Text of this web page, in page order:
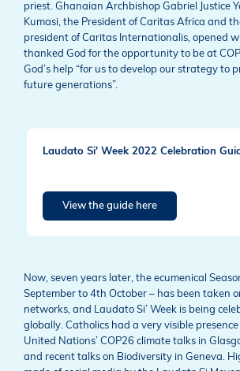
priest. Ghanaian Archbishop Gabriel Justice
Kumasi, the President of Caritas Africa and
president of Caritas Internationalis, opened
thanked God for the opportunity to be at
God’s help “for us to develop our strategy to
future generations”.
Laudato Si' Week 2022 Celebration
View the guide here
Now, seven years later, the ecumenical
September to 4th October – has been taken
networks, and Laudato Si’ Week is being
globally. Catholics had a very visible
United Nations’ COP26 climate talks in
and recent talks on Biodiversity in Geneva.